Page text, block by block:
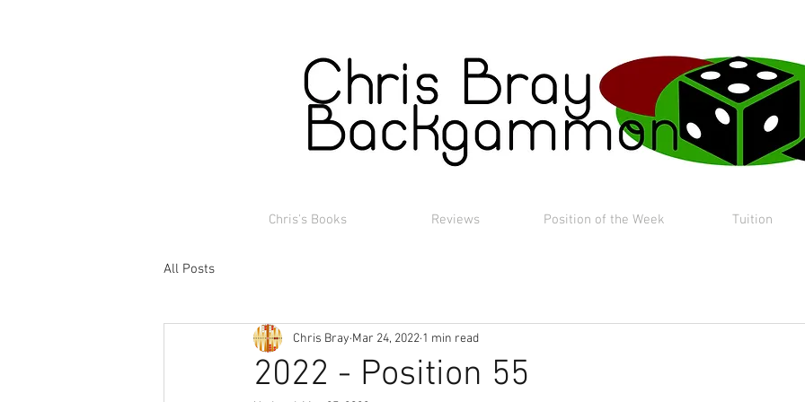
Chris's Books Reviews Position of the Week Tuition
All Posts
2022 - Position 55
Chris Bray Mar 24, 2022 1 min read